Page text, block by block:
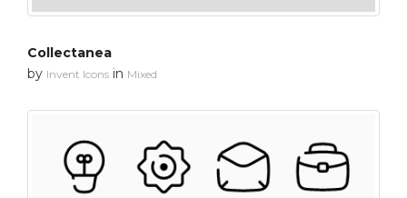
Collectanea
by Invent Icons in Mixed